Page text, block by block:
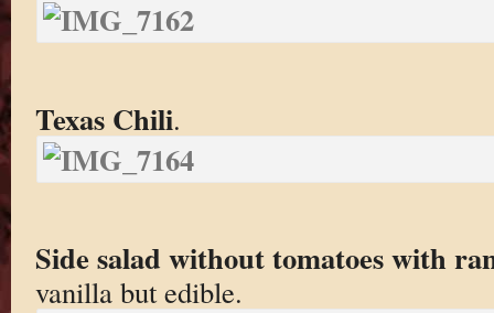
Texas Chili.
Side salad without tomatoes with
vanilla but edible.